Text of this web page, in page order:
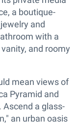
a boutique-
and
with a
and roomy
mean views of
Pyramid and
Ascend a glass-
an urban oasis